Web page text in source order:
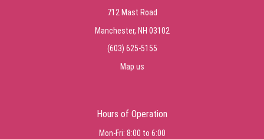
712 Mast Road
Manchester, NH 03102
(603) 625-5155
Map us
Hours of Operation
Mon-Fri: 8:00 to 6:00